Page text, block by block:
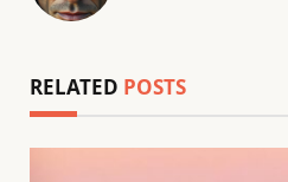
RELATED POSTS